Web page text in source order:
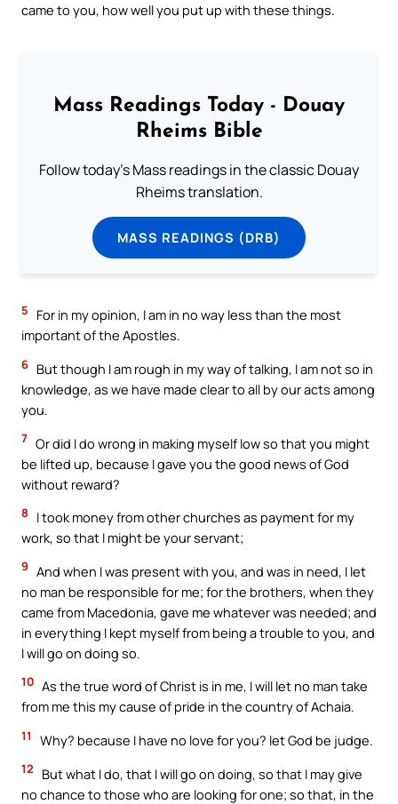
came to you, how well you put up with these things.
Mass Readings Today - Douay
Rheims Bible
Follow today's Mass readings in the classic Douay
Rheims translation.
MASS READINGS (DRB)
5
For in my opinion, I am in no way less than the most
important of the Apostles.
6 But though I am rough in my way of talking, I am not so in
knowledge, as we have made clear to all by our acts among
you.
7 Or did I do wrong in making myself low so that you might
be lifted up, because I gave you the good news of God
without reward?
8
I took money from other churches as payment for my
work, so that I might be your servant;
9 And when I was present with you, and was in need, I let
no man be responsible for me; for the brothers, when they
came from Macedonia, gave me whatever was needed; and
in everything I kept myself from being a trouble to you, and
I will go on doing so.
10 As the true word of Christ is in me, I will let no man take
from me this my cause of pride in the country of Achaia.
11 Why? because I have no love for you? let God be judge.
12
But what I do, that I will go on doing, so that I may give
no chance to those who are looking for one; so that, in the